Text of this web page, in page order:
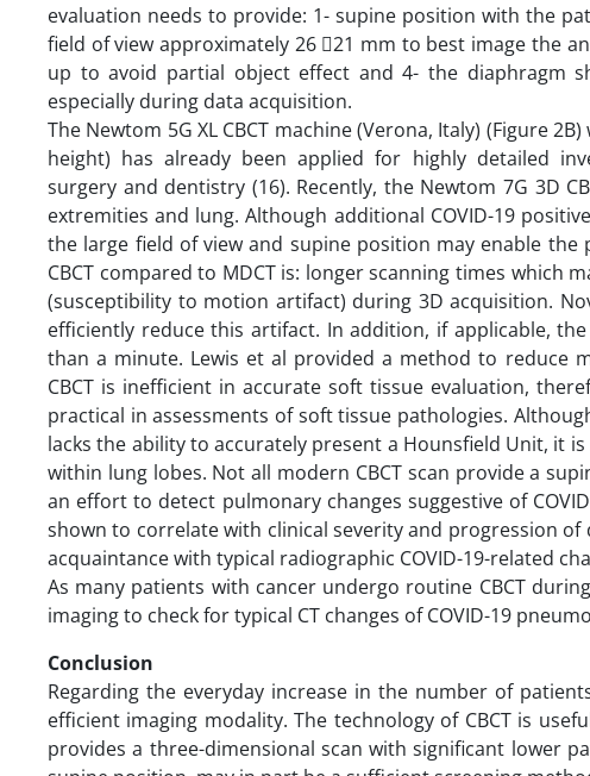
evaluation needs to provide: 1- supine position with the
field of view approximately 26 21 mm to best image the
up to avoid partial object effect and 4- the diaphragm
especially during data acquisition.
The Newtom 5G XL CBCT machine (Verona, Italy) (Figure
height) has already been applied for highly detailed
surgery and dentistry (16). Recently, the Newtom 7G 3D
extremities and lung. Although additional COVID-19
the large field of view and supine position may enable
CBCT compared to MDCT is: longer scanning times
(susceptibility to motion artifact) during 3D acquisition.
efficiently reduce this artifact. In addition, if applicable,
than a minute. Lewis et al provided a method to reduce
CBCT is inefficient in accurate soft tissue evaluation,
practical in assessments of soft tissue pathologies.
lacks the ability to accurately present a Hounsfield Unit, it
within lung lobes. Not all modern CBCT scan provide a
an effort to detect pulmonary changes suggestive of
shown to correlate with clinical severity and progression
acquaintance with typical radiographic COVID-19-related
As many patients with cancer undergo routine CBCT
imaging to check for typical CT changes of COVID-19
Conclusion
Regarding the everyday increase in the number of
efficient imaging modality. The technology of CBCT is
provides a three-dimensional scan with significant lower